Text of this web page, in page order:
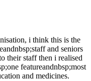
i think this is the
and seniors
their staff then i realised
featureandnbsp;most
and medicines.